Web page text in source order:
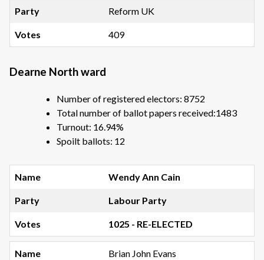
Reform UK
409
Dearne North ward
Number of registered electors: 8752
Total number of ballot papers received:1483
Turnout: 16.94%
Spoilt ballots: 12
Wendy Ann Cain
Labour Party
1025 - RE-ELECTED
Brian John Evans